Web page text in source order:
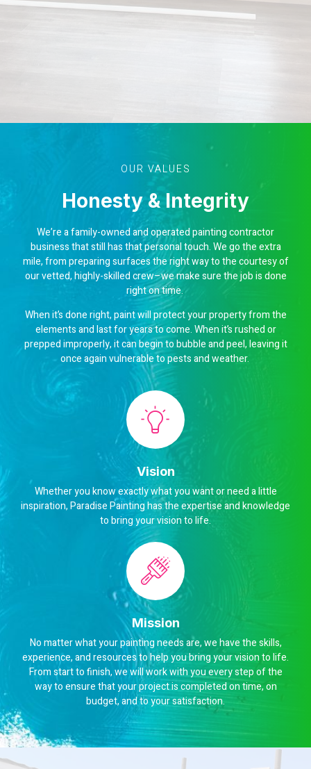
OUR VALUES
Honesty & Integrity
We’re a family-owned and operated painting contractor
business that still has that personal touch. We go the extra
mile, from preparing surfaces the right way to the courtesy of
our vetted, highly-skilled crew–we make sure the job is done
right on time.
When it’s done right, paint will protect your property from the
elements and last for years to come. When it’s rushed or
prepped improperly, it can begin to bubble and peel, leaving it
once again vulnerable to pests and weather.
Vision
Whether you know exactly what you want or need a little
inspiration, Paradise Painting has the expertise and knowledge
to bring your vision to life.
Mission
No matter what your painting needs are, we have the skills,
experience, and resources to help you bring your vision to life.
From start to finish, we will work with you every step of the
way to ensure that your project is completed on time, on
budget, and to your satisfaction.